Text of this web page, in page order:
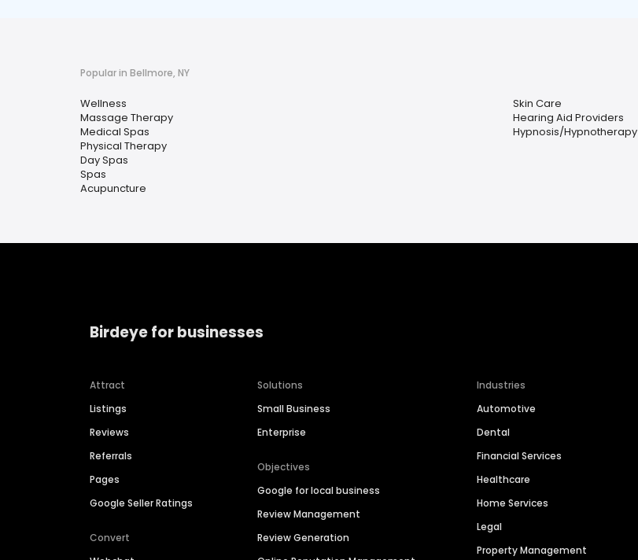
Popular in Bellmore, NY
Wellness
Massage Therapy
Medical Spas
Physical Therapy
Day Spas
Spas
Acupuncture
Skin Care
Hearing Aid Providers
Hypnosis/Hypnotherapy
Birdeye for businesses
Attract
Listings
Reviews
Referrals
Pages
Google Seller Ratings
Convert
Solutions
Small Business
Enterprise
Objectives
Google for local business
Review Management
Review Generation
Industries
Automotive
Dental
Financial Services
Healthcare
Home Services
Legal
Property Management